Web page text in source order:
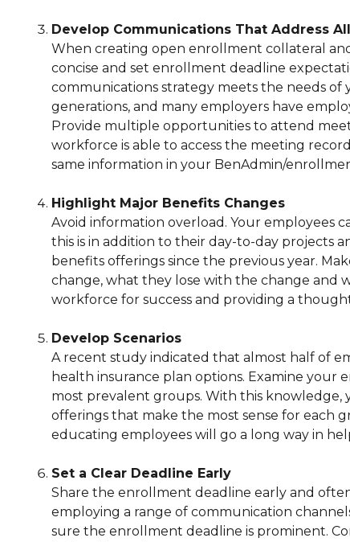
Develop Communications That Address
When creating open enrollment collateral
concise and set enrollment deadline
communications strategy meets the needs of
generations, and many employers have
Provide multiple opportunities to attend
workforce is able to access the meeting
same information in your BenAdmin/
Highlight Major Benefits Changes
Avoid information overload. Your employees
this is in addition to their day-to-day projects
benefits offerings since the previous year.
change, what they lose with the change and
workforce for success and providing a
Develop Scenarios
A recent study indicated that almost half of
health insurance plan options. Examine your
most prevalent groups. With this knowledge,
offerings that make the most sense for each
educating employees will go a long way in
Set a Clear Deadline Early
Share the enrollment deadline early and
employing a range of communication
sure the enrollment deadline is prominent.